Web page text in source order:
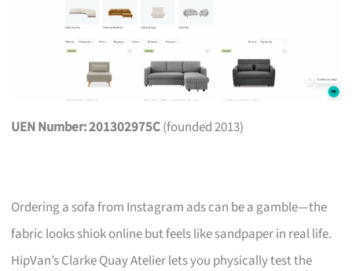
UEN Number: 201302975C(founded 2013)
Ordering a sofa from Instagram ads can be a gamble—the
fabric looks shiok online but feels like sandpaper in real life.
HipVan’s Clarke Quay Atelier lets you physically test the